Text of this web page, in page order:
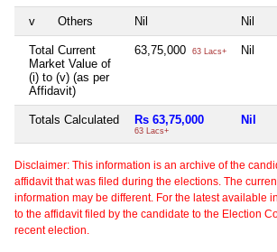
v Others Nil Nil
Total Current
Market Value of
(i) to (v) (as per
Affidavit)
63,75,000 63 Lacs+ Nil
Totals Calculated Rs 63,75,000
63 Lacs+
Nil
Disclaimer: This information is an archive of the
affidavit that was filed during the elections. The
information may be different. For the latest available
to the affidavit filed by the candidate to the Election
recent election.